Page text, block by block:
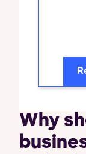
Why